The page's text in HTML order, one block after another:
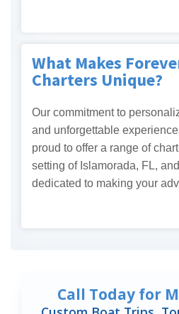
What Makes
Charters Unique?
Our commitment to
and unforgettable
proud to offer a range of
setting of Islamorada, FL,
dedicated to making your
Call Today for